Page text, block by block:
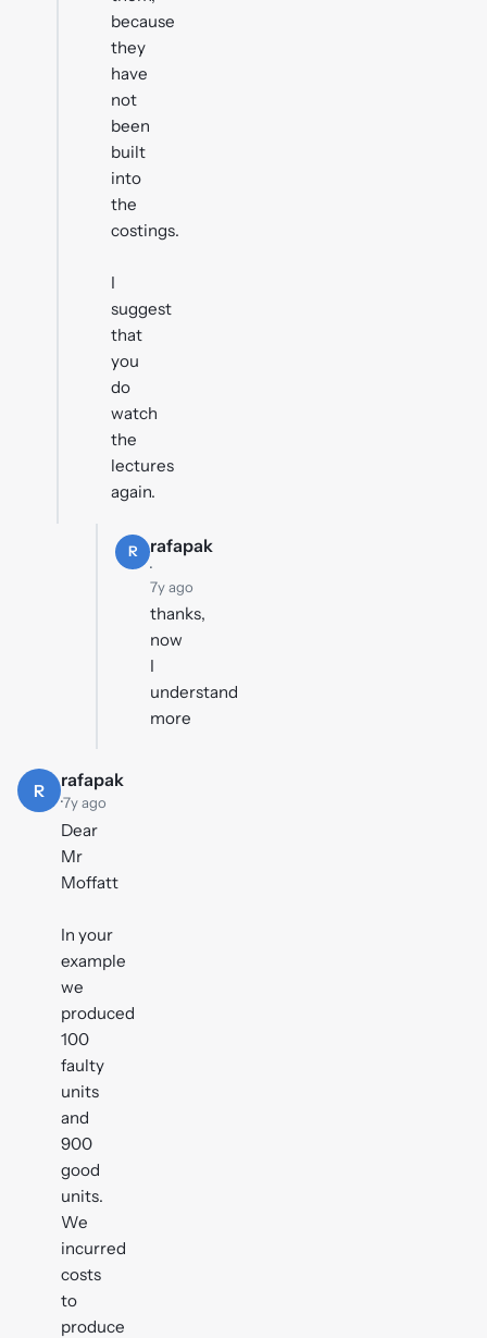
because
they
have
not
been
built
into
the
costings.
I
suggest
that
you
do
watch
the
lectures
again.
R
rafapak
·
7y ago
thanks,
now
I
understand
more
R
rafapak
·7y ago
Dear
Mr
Moffatt
In your
example
we
produced
100
faulty
units
and
900
good
units.
We
incurred
costs
to
produce